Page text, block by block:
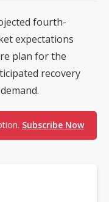
fourth-
expectations
plan for the
recovery
Subscribe Now